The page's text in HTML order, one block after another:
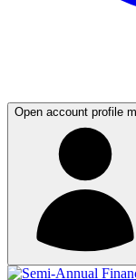
Open account profile